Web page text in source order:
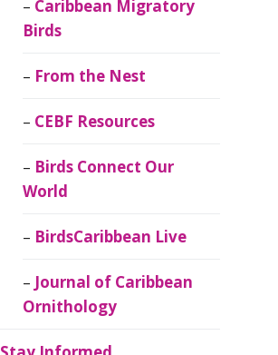
Caribbean Migratory
Birds
From the Nest
CEBF Resources
Birds Connect Our
World
BirdsCaribbean Live
Journal of Caribbean
Ornithology